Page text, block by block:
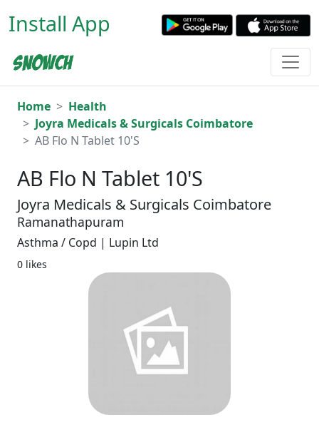
Install App
Home
Health
Joyra Medicals & Surgicals Coimbatore
AB Flo N Tablet 10'S
AB Flo N Tablet 10'S
Joyra Medicals & Surgicals Coimbatore
Ramanathapuram
Asthma / Copd | Lupin Ltd
0 likes